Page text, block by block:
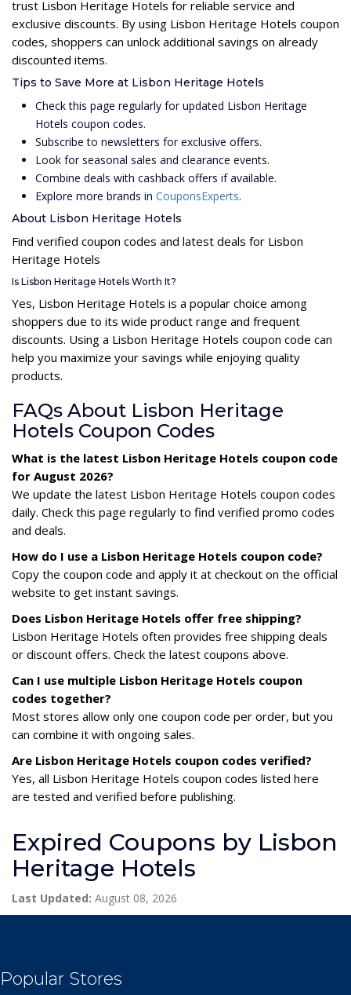
trust Lisbon Heritage Hotels for reliable service and
exclusive discounts. By using Lisbon Heritage Hotels coupon
codes, shoppers can unlock additional savings on already
discounted items.
Tips to Save More at Lisbon Heritage Hotels
Check this page regularly for updated Lisbon Heritage
Hotels coupon codes.
Subscribe to newsletters for exclusive offers.
Look for seasonal sales and clearance events.
Combine deals with cashback offers if available.
Explore more brands in CouponsExperts.
About Lisbon Heritage Hotels
Find verified coupon codes and latest deals for Lisbon
Heritage Hotels
Is Lisbon Heritage Hotels Worth It?
Yes, Lisbon Heritage Hotels is a popular choice among
shoppers due to its wide product range and frequent
discounts. Using a Lisbon Heritage Hotels coupon code can
help you maximize your savings while enjoying quality
products.
FAQs About Lisbon Heritage
Hotels Coupon Codes
What is the latest Lisbon Heritage Hotels coupon code
for August 2026?
We update the latest Lisbon Heritage Hotels coupon codes
daily. Check this page regularly to find verified promo codes
and deals.
How do I use a Lisbon Heritage Hotels coupon code?
Copy the coupon code and apply it at checkout on the official
website to get instant savings.
Does Lisbon Heritage Hotels offer free shipping?
Lisbon Heritage Hotels often provides free shipping deals
or discount offers. Check the latest coupons above.
Can I use multiple Lisbon Heritage Hotels coupon
codes together?
Most stores allow only one coupon code per order, but you
can combine it with ongoing sales.
Are Lisbon Heritage Hotels coupon codes verified?
Yes, all Lisbon Heritage Hotels coupon codes listed here
are tested and verified before publishing.
Expired Coupons by Lisbon
Heritage Hotels
Last Updated: August 08, 2026
Popular Stores